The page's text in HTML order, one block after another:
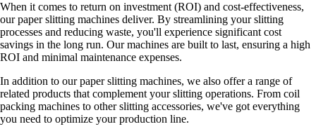
When it comes to return on investment (ROI) and cost-effectiveness,
our paper slitting machines deliver. By streamlining your slitting
processes and reducing waste, you'll experience significant cost
savings in the long run. Our machines are built to last, ensuring a high
ROI and minimal maintenance expenses.
In addition to our paper slitting machines, we also offer a range of
related products that complement your slitting operations. From coil
packing machines to other slitting accessories, we've got everything
you need to optimize your production line.